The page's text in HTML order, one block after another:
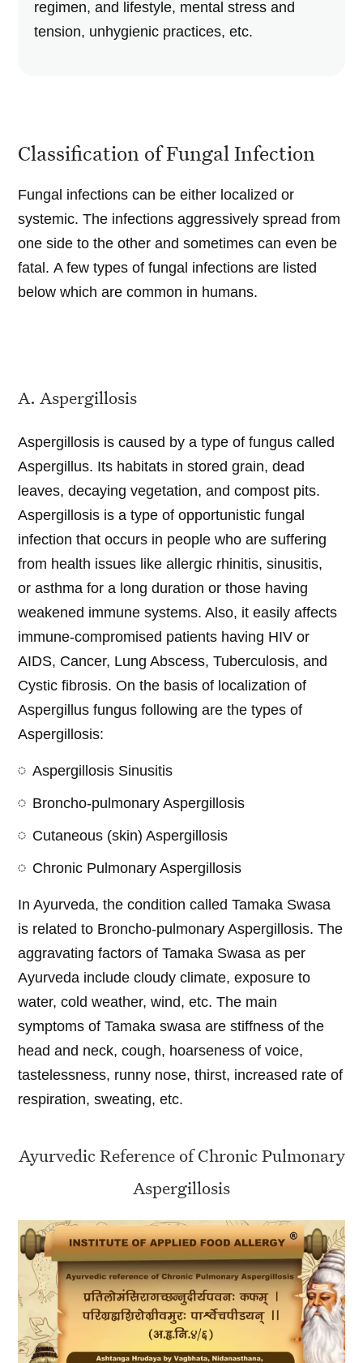
regimen, and lifestyle, mental stress and
tension, unhygienic practices, etc.
Classification of Fungal Infection
Fungal infections can be either localized or
systemic. The infections aggressively spread from
one side to the other and sometimes can even be
fatal. A few types of fungal infections are listed
below which are common in humans.
A. Aspergillosis
Aspergillosis is caused by a type of fungus called
Aspergillus. Its habitats in stored grain, dead
leaves, decaying vegetation, and compost pits.
Aspergillosis is a type of opportunistic fungal
infection that occurs in people who are suffering
from health issues like allergic rhinitis, sinusitis,
or asthma for a long duration or those having
weakened immune systems. Also, it easily affects
immune-compromised patients having HIV or
AIDS, Cancer, Lung Abscess, Tuberculosis, and
Cystic fibrosis. On the basis of localization of
Aspergillus fungus following are the types of
Aspergillosis:
Aspergillosis Sinusitis
Broncho-pulmonary Aspergillosis
Cutaneous (skin) Aspergillosis
Chronic Pulmonary Aspergillosis
In Ayurveda, the condition called Tamaka Swasa
is related to Broncho-pulmonary Aspergillosis. The
aggravating factors of Tamaka Swasa as per
Ayurveda include cloudy climate, exposure to
water, cold weather, wind, etc. The main
symptoms of Tamaka swasa are stiffness of the
head and neck, cough, hoarseness of voice,
tastelessness, runny nose, thirst, increased rate of
respiration, sweating, etc.
Ayurvedic Reference of Chronic Pulmonary
Aspergillosis